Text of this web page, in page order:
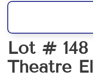
Lot #
Theatre